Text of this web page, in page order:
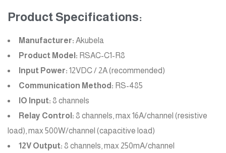
Product Specifications:
Manufacturer: Akubela
Product Model: RSAC-C1-R8
Input Power: 12VDC / 2A (recommended)
Communication Method: RS-485
IO Input: 8 channels
Relay Control: 8 channels, max 16A/channel (resistive
load), max 500W/channel (capacitive load)
12V Output: 8 channels, max 250mA/channel